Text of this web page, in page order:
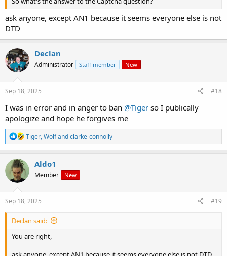
ask anyone, except AN1 because it seems everyone else is not
DTD
Declan
Administrator Staff member New
Sep 18, 2025 #18
I was in error and in anger to ban @Tiger so I publically
apologize and hope he forgives me
R
e
a
t
i
n
s
Tiger,Wolfandclarke-connolly
Aldo1
Member New
Sep 18, 2025 #19
Declan said:
You are right,